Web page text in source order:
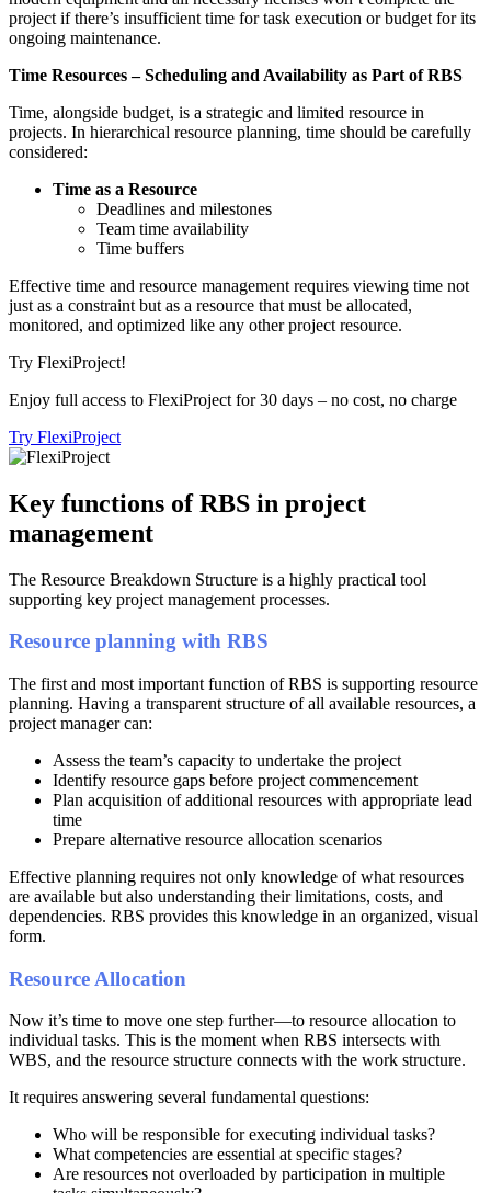
project if there’s insufficient time for task execution or budget for its
ongoing maintenance.
Time Resources – Scheduling and Availability as Part of RBS
Time, alongside budget, is a strategic and limited resource in
projects. In hierarchical resource planning, time should be carefully
considered:
Time as a Resource
Deadlines and milestones
Team time availability
Time buffers
Effective time and resource management requires viewing time not
just as a constraint but as a resource that must be allocated,
monitored, and optimized like any other project resource.
Try FlexiProject!
Enjoy full access to FlexiProject for 30 days – no cost, no charge
Try FlexiProject
Key functions of RBS in project
management
The Resource Breakdown Structure is a highly practical tool
supporting key project management processes.
Resource planning with RBS
The first and most important function of RBS is supporting resource
planning. Having a transparent structure of all available resources, a
project manager can:
Assess the team’s capacity to undertake the project
Identify resource gaps before project commencement
Plan acquisition of additional resources with appropriate lead
time
Prepare alternative resource allocation scenarios
Effective planning requires not only knowledge of what resources
are available but also understanding their limitations, costs, and
dependencies. RBS provides this knowledge in an organized, visual
form.
Resource Allocation
Now it’s time to move one step further—to resource allocation to
individual tasks. This is the moment when RBS intersects with
WBS, and the resource structure connects with the work structure.
It requires answering several fundamental questions:
Who will be responsible for executing individual tasks?
What competencies are essential at specific stages?
Are resources not overloaded by participation in multiple